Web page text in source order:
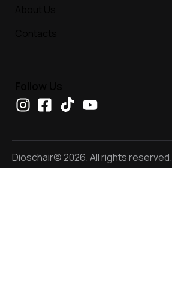
Dioschair© 2026. All rights reserved.